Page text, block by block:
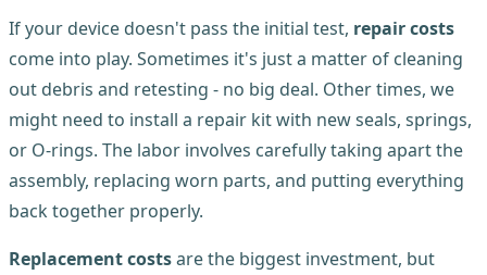
If your device doesn't pass the initial test, repair costs
come into play. Sometimes it's just a matter of cleaning
out debris and retesting - no big deal. Other times, we
might need to install a repair kit with new seals, springs,
or O-rings. The labor involves carefully taking apart the
assembly, replacing worn parts, and putting everything
back together properly.
Replacement costsare the biggest investment, but